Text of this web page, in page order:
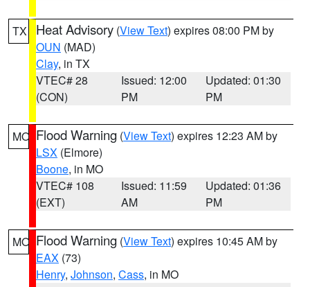
TX Heat Advisory (View Text) expires 08:00 PM by
OUN (MAD)
Clay, in TX
VTEC# 28
(CON)
Issued: 12:00
PM
Updated: 01:30
PM
MO Flood Warning (View Text) expires 12:23 AM by
LSX (Elmore)
Boone, in MO
VTEC# 108
(EXT)
Issued: 11:59
AM
Updated: 01:36
PM
MO Flood Warning (View Text) expires 10:45 AM by
EAX (73)
Henry, Johnson, Cass, in MO